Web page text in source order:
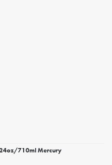
710ml Mercury